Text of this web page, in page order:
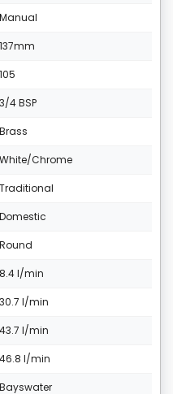
Manual
137mm
105
3/4 BSP
Brass
White/Chrome
Traditional
Domestic
Round
8.4 l/min
30.7 l/min
43.7 l/min
46.8 l/min
Bayswater